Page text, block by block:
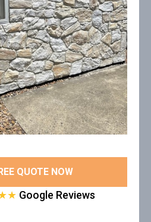
QUOTE NOW
Google Reviews